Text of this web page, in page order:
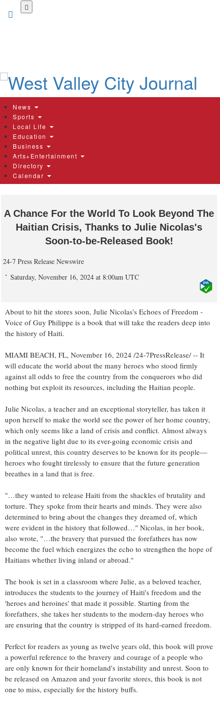
News
Sports
Local Life
Education
Business
Arts+Entertainment
Directory
Calendar
A Chance For the World To Look Beyond The
Haitian Crisis, Thanks to Julie Nicolas's
Soon-to-be-Released Book!
24-7 Press Release Newswire
Saturday, November 16, 2024 at 8:00am UTC
About to hit the stores soon, Julie Nicolas's Echoes of Freedom -
Voice of Guy Philippe is a book that will take the readers deep into
the history of Haiti.
MIAMI BEACH, FL, November 16, 2024 /24-7PressRelease/ -- It
will educate the world about the many heroes who stood firmly
against all odds to free the country from the conquerors who did
nothing but exploit its resources, including the Haitian people.
Julie Nicolas, a teacher and an exceptional storyteller, has taken it
upon herself to make the world see the power of her home country,
which only seems like a land of crisis and conflict. Almost always
in the negative light due to its ever-going economic crisis and
political unrest, this country deserves to be known for its people—
heroes who fought tirelessly to ensure that the future generation
breathes in a land that is free.
"…they wanted to release Haiti from the shackles of brutality and
torture. They spoke from their hearts and minds. They were also
determined to bring about the changes they dreamed of, which
were evident in the history that followed…" Nicolas, in her book,
also wrote, "…the bravery that pursued the forefathers has now
become the fuel which energizes the echo to strengthen the hope of
Haitians whether living inland or abroad."
The book is set in a classroom where Julie, as a beloved teacher,
introduces the students to the journey of Haiti's freedom and the
'heroes and heroines' that made it possible. Starting from the
forefathers, she takes her students to the modern-day heroes who
are ensuring that the country is stripped of its hard-earned freedom.
Perfect for readers as young as twelve years old, this book will prove
a powerful reference to the bravery and courage of a people who
are only known for their homeland's instability and unrest. Soon to
be released on Amazon and your favorite stores, this book is not
one to miss, especially for the history buffs.